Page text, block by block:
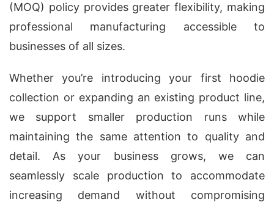
(MOQ) policy provides greater flexibility, making
professional manufacturing accessible to
businesses of all sizes.
Whether you’re introducing your first hoodie
collection or expanding an existing product line,
we support smaller production runs while
maintaining the same attention to quality and
detail. As your business grows, we can
seamlessly scale production to accommodate
increasing demand without compromising